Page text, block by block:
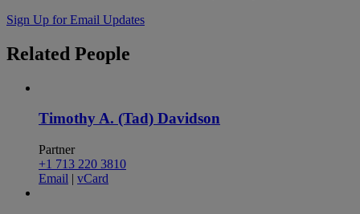
Sign Up for Email Updates
Related People
Timothy A. (Tad) Davidson
Partner
+1 713 220 3810
Email | vCard